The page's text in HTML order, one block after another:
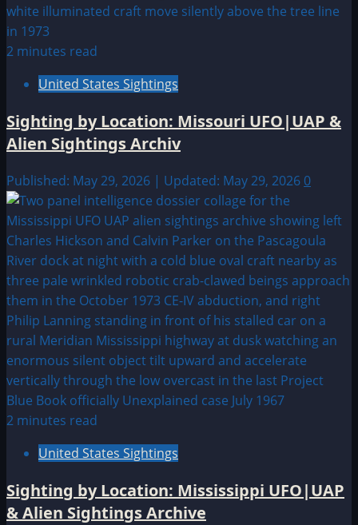
2 minutes read
United States Sightings
Sighting by Location: Missouri UFO|UAP &
Alien Sightings Archiv
Published: May 29, 2026 | Updated: May 29, 2026 0
2 minutes read
United States Sightings
Sighting by Location: Mississippi UFO|UAP
& Alien Sightings Archive